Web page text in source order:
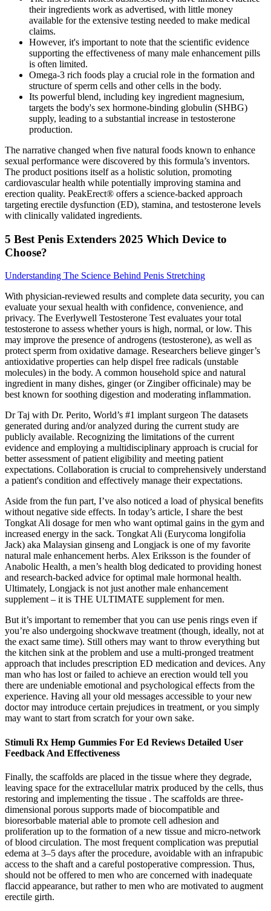
their ingredients work as advertised, with little money
available for the extensive testing needed to make medical
claims.
However, it's important to note that the scientific evidence
supporting the effectiveness of many male enhancement pills
is often limited.
Omega-3 rich foods play a crucial role in the formation and
structure of sperm cells and other cells in the body.
Its powerful blend, including key ingredient magnesium,
targets the body's sex hormone-binding globulin (SHBG)
supply, leading to a substantial increase in testosterone
production.
The narrative changed when five natural foods known to enhance
sexual performance were discovered by this formula’s inventors.
The product positions itself as a holistic solution, promoting
cardiovascular health while potentially improving stamina and
erection quality. PeakErect® offers a science-backed approach
targeting erectile dysfunction (ED), stamina, and testosterone levels
with clinically validated ingredients.
5 Best Penis Extenders 2025 Which Device to
Choose?
Understanding The Science Behind Penis Stretching
With physician-reviewed results and complete data security, you can
evaluate your sexual health with confidence, convenience, and
privacy. The Everlywell Testosterone Test evaluates your total
testosterone to assess whether yours is high, normal, or low. This
may improve the presence of androgens (testosterone), as well as
protect sperm from oxidative damage. Researchers believe ginger’s
antioxidative properties can help dispel free radicals (unstable
molecules) in the body. A common household spice and natural
ingredient in many dishes, ginger (or Zingiber officinale) may be
best known for soothing digestion and moderating inflammation.
Dr Taj with Dr. Perito, World’s #1 implant surgeon The datasets
generated during and/or analyzed during the current study are
publicly available. Recognizing the limitations of the current
evidence and employing a multidisciplinary approach is crucial for
better assessment of patient eligibility and meeting patient
expectations. Collaboration is crucial to comprehensively understand
a patient's condition and effectively manage their expectations.
Aside from the fun part, I’ve also noticed a load of physical benefits
without negative side effects. In today’s article, I share the best
Tongkat Ali dosage for men who want optimal gains in the gym and
increased energy in the sack. Tongkat Ali (Eurycoma longifolia
Jack) aka Malaysian ginseng and Longjack is one of my favorite
natural male enhancement herbs. Alex Eriksson is the founder of
Anabolic Health, a men’s health blog dedicated to providing honest
and research-backed advice for optimal male hormonal health.
Ultimately, Longjack is not just another male enhancement
supplement – it is THE ULTIMATE supplement for men.
But it’s important to remember that you can use penis rings even if
you’re also undergoing shockwave treatment (though, ideally, not at
the exact same time). Still others may want to throw everything but
the kitchen sink at the problem and use a multi-pronged treatment
approach that includes prescription ED medication and devices. Any
man who has lost or failed to achieve an erection would tell you
there are undeniable emotional and psychological effects from the
experience. Having all your old messages accessible to your new
doctor may introduce certain prejudices in treatment, or you simply
may want to start from scratch for your own sake.
Stimuli Rx Hemp Gummies For Ed Reviews Detailed User
Feedback And Effectiveness
Finally, the scaffolds are placed in the tissue where they degrade,
leaving space for the extracellular matrix produced by the cells, thus
restoring and implementing the tissue . The scaffolds are three-
dimensional porous supports made of biocompatible and
bioresorbable material able to promote cell adhesion and
proliferation up to the formation of a new tissue and micro-network
of blood circulation. The most frequent complication was preputial
edema at 3–5 days after the procedure, avoidable with an infrapubic
access to the shaft and a careful postoperative compression. Thus,
should not be offered to men who are concerned with inadequate
flaccid appearance, but rather to men who are motivated to augment
erectile girth.